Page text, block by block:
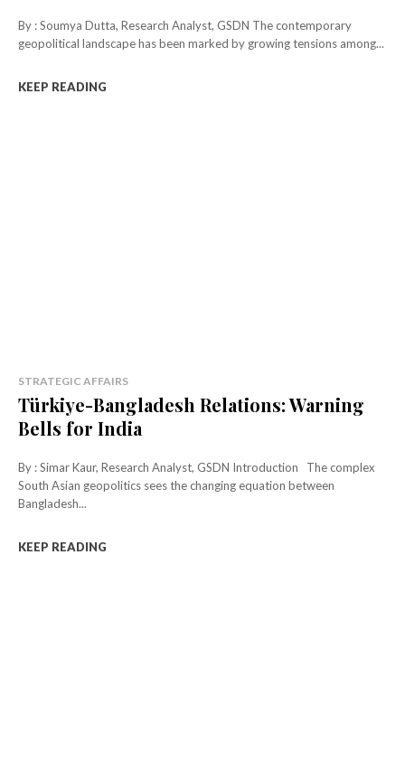
By : Soumya Dutta, Research Analyst, GSDN The contemporary
geopolitical landscape has been marked by growing tensions among...
KEEP READING
STRATEGIC AFFAIRS
Türkiye-Bangladesh Relations: Warning
Bells for India
By : Simar Kaur, Research Analyst, GSDN Introduction The complex
South Asian geopolitics sees the changing equation between
Bangladesh...
KEEP READING